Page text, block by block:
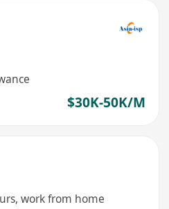
$30K-50K/M
work from home